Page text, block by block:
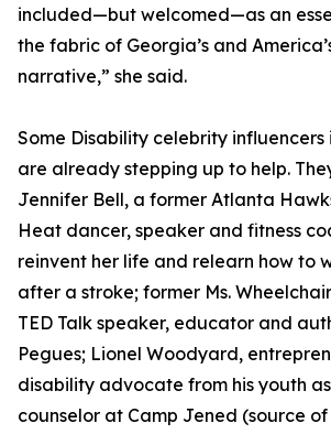
included—but welcomed—as an
the fabric of Georgia’s and
narrative,” she said.
Some Disability celebrity
are already stepping up to help.
Jennifer Bell, a former Atlanta
Heat dancer, speaker and fitness
reinvent her life and relearn how to
after a stroke; former Ms.
TED Talk speaker, educator and
Pegues; Lionel Woodyard,
disability advocate from his youth
counselor at Camp Jened (source